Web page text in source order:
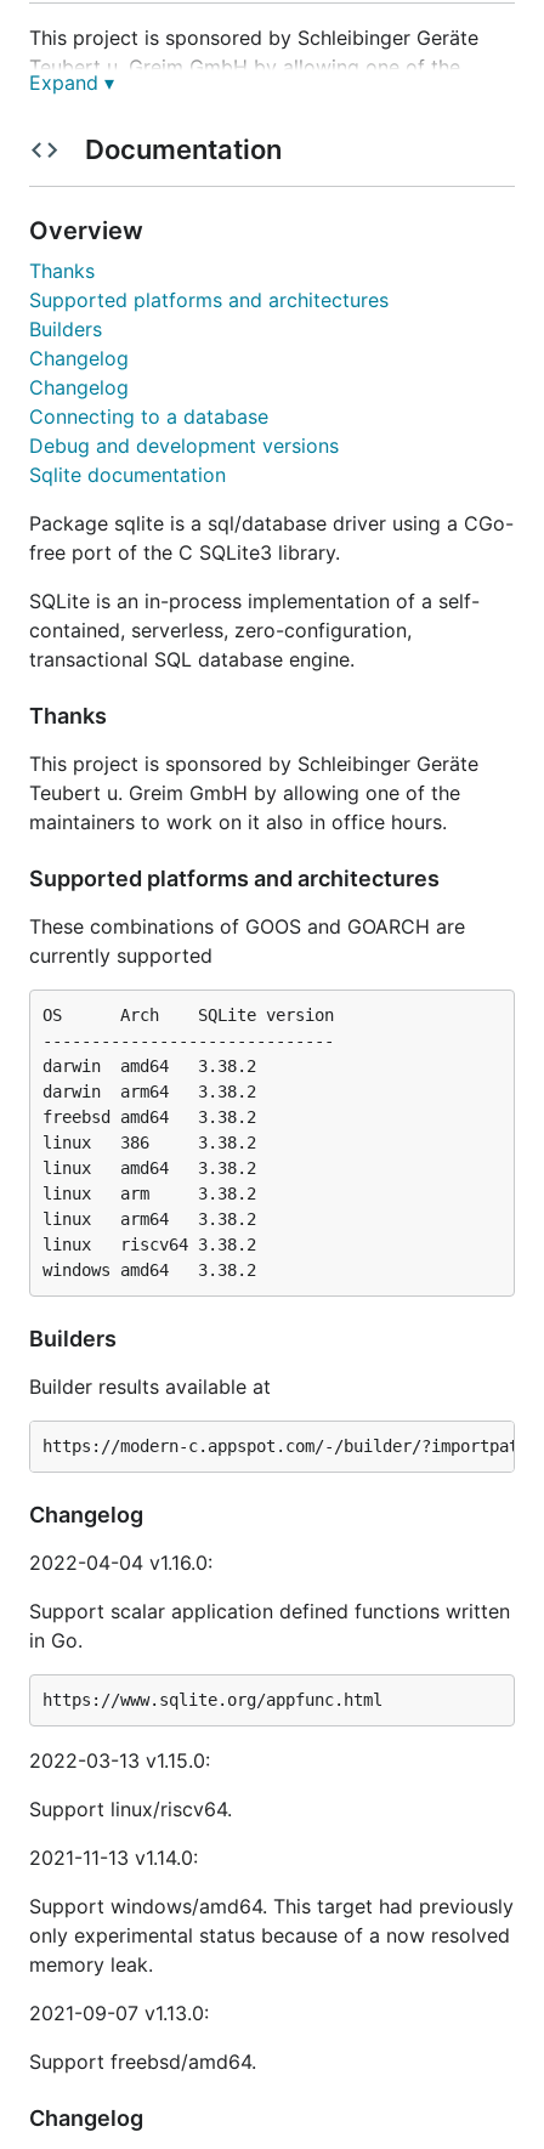
This project is sponsored by Schleibinger Geräte
Teubert u. Greim GmbH by allowing one of the
maintainers to work on it also in office hours.
Installation
Documentation
godoc.org/modernc.org/sqlite
Builders
importpath=modernc.org%2fsqlite
Expand ▾
Documentation
Overview
Thanks
Supported platforms and architectures
Builders
Changelog
Changelog
Connecting to a database
Debug and development versions
Sqlite documentation
Package sqlite is a sql/database driver using a CGo-
free port of the C SQLite3 library.
SQLite is an in-process implementation of a self-
contained, serverless, zero-configuration,
transactional SQL database engine.
Thanks
This project is sponsored by Schleibinger Geräte
Teubert u. Greim GmbH by allowing one of the
maintainers to work on it also in office hours.
Supported platforms and architectures
These combinations of GOOS and GOARCH are
currently supported
OS      Arch    SQLite version
------------------------------
darwin	amd64   3.38.2
darwin	arm64   3.38.2
freebsd	amd64   3.38.2
linux	386     3.38.2
linux	amd64   3.38.2
linux	arm     3.38.2
linux	arm64   3.38.2
linux	riscv64 3.38.2
Builders
Builder results available at
Changelog
2022-04-04 v1.16.0:
Support scalar application defined functions written
in Go.
2022-03-13 v1.15.0:
Support linux/riscv64.
2021-11-13 v1.14.0:
Support windows/amd64. This target had previously
only experimental status because of a now resolved
memory leak.
2021-09-07 v1.13.0:
Support freebsd/amd64.
Changelog